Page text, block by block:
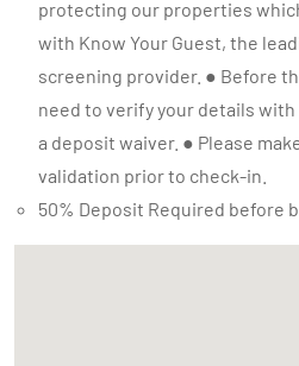
50% Deposit Required before